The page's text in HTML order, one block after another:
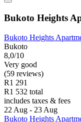
Bukoto Heights
Bukoto Heights
Bukoto
8,0/10
Very good
(59 reviews)
R1 291
R1 532 total
includes taxes & fees
22 Aug - 23 Aug
Bukoto Heights